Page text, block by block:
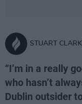
STUART CLARK
“I’m in a really
who hasn’t
Dublin outsider